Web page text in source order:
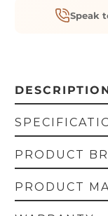
Speak
PRODUCT
PRODUCT